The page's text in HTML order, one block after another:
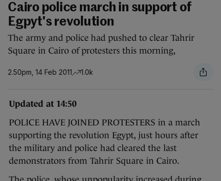
Cairo police march in support of
Egpyt's revolution
The army and police had pushed to clear Tahrir
Square in Cairo of protesters this morning,
2.50pm, 14 Feb 2011 1.0k
Updated at 14:50
POLICE HAVE JOINED PROTESTERS in a march
supporting the revolution Egypt, just hours after
the military and police had cleared the last
demonstrators from Tahrir Square in Cairo.